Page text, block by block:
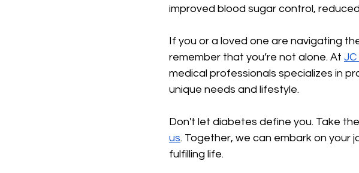
improved blood sugar control,
If you or a loved one are navigating
remember that you’re not alone. At
medical professionals specializes in
unique needs and lifestyle.
Don't let diabetes define you. Take
us. Together, we can embark on
fulfilling life.